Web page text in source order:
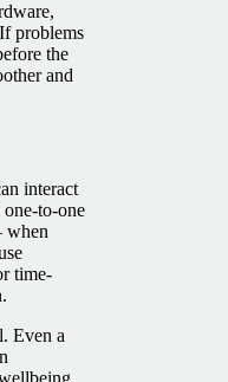
problems
the
and
interact
to-one
when
time-
Even a